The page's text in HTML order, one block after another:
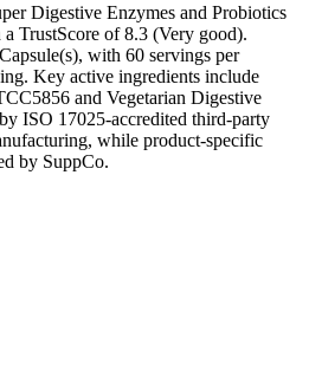
Digestive Enzymes and Probiotics
TrustScore of 8.3 (Very good).
with 60 servings per
Key active ingredients include
and Vegetarian Digestive
ISO 17025-accredited third-party
while product-specific
by SuppCo.